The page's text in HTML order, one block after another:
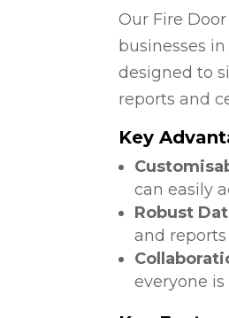
Our Fire
businesses
designed to
reports and
Key
can easily
Robust
and
everyone